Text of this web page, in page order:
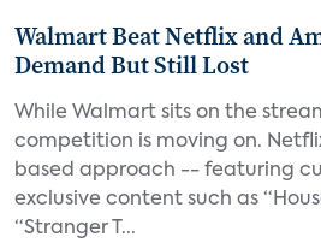
Walmart Beat Netflix and
Demand But Still Lost
While Walmart sits on the
competition is moving on.
based approach -- featuring
exclusive content such as
“Stranger T...